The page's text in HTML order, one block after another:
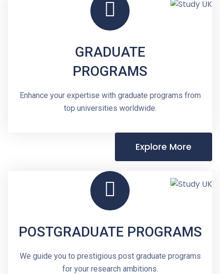
GRADUATE
PROGRAMS
Enhance your expertise with graduate programs from
top universities worldwide.
Explore More
POSTGRADUATE PROGRAMS
We guide you to prestigious post graduate programs
for your research ambitions.